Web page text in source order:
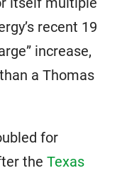
recent 19
increase,
a Thomas
for
the Texas